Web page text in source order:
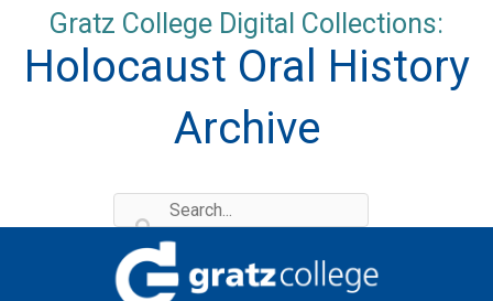
content
Gratz College Digital Collections:
Holocaust Oral History
Archive